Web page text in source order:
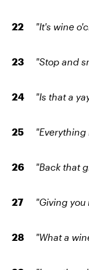
"It's wine
"Stop and
"Is that a
"Back that
"Giving you
"What a